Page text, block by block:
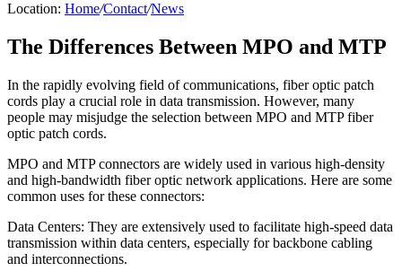
Location: Home/Contact/News
The Differences Between MPO and MTP
In the rapidly evolving field of communications, fiber optic patch
cords play a crucial role in data transmission. However, many
people may misjudge the selection between MPO and MTP fiber
optic patch cords.
MPO and MTP connectors are widely used in various high-density
and high-bandwidth fiber optic network applications. Here are some
common uses for these connectors:
Data Centers: They are extensively used to facilitate high-speed data
transmission within data centers, especially for backbone cabling
and interconnections.